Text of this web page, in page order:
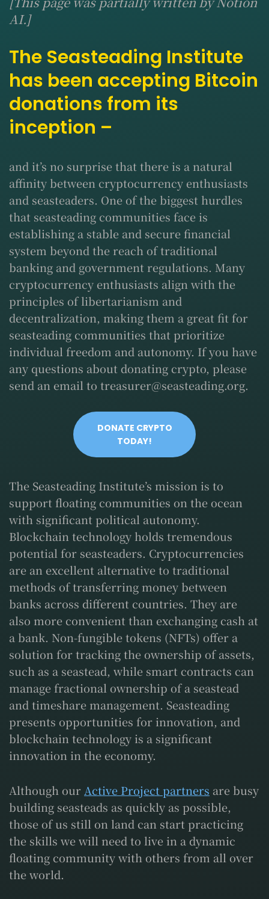
AI.]
The Seasteading Institute
has been accepting Bitcoin
donations from its
inception –
and it’s no surprise that there is a natural
affinity between cryptocurrency enthusiasts
and seasteaders. One of the biggest hurdles
that seasteading communities face is
establishing a stable and secure financial
system beyond the reach of traditional
banking and government regulations. Many
cryptocurrency enthusiasts align with the
principles of libertarianism and
decentralization, making them a great fit for
seasteading communities that prioritize
individual freedom and autonomy. If you have
any questions about donating crypto, please
send an email to treasurer@seasteading.org.
DONATE CRYPTO
TODAY!
The Seasteading Institute’s mission is to
support floating communities on the ocean
with significant political autonomy.
Blockchain technology holds tremendous
potential for seasteaders. Cryptocurrencies
are an excellent alternative to traditional
methods of transferring money between
banks across different countries. They are
also more convenient than exchanging cash at
a bank. Non-fungible tokens (NFTs) offer a
solution for tracking the ownership of assets,
such as a seastead, while smart contracts can
manage fractional ownership of a seastead
and timeshare management. Seasteading
presents opportunities for innovation, and
blockchain technology is a significant
innovation in the economy.
Although our Active Project partners are busy
building seasteads as quickly as possible,
those of us still on land can start practicing
the skills we will need to live in a dynamic
floating community with others from all over
the world.